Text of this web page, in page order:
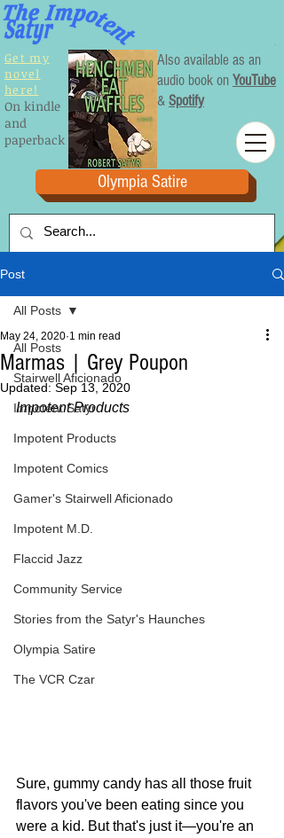
Olympia Satire
Get my
novel
here!
On kindle
and
paperback
Also available as an
audio book on YouTube
& Spotify
Post
All Posts
Stairwell Aficionado
Impotent Satyr
Impotent Products
Impotent Comics
Gamer's Stairwell Aficionado
Impotent M.D.
Flaccid Jazz
Community Service
Stories from the Satyr's Haunches
Olympia Satire
The VCR Czar
All Posts
Marmas | Grey Poupon
May 24, 2020 1 min read
Updated: Sep 13, 2020
Impotent Products
Sure, gummy candy has all those fruit
flavors you've been eating since you
were a kid. But that's just it—you're an